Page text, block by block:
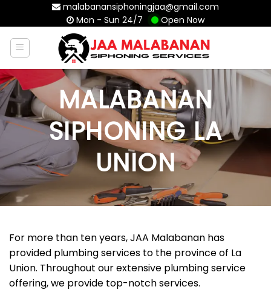
content
malabanansiphoningjaa@gmail.com
Mon - Sun 24/7
Open Now
MALABANAN
SIPHONING LA
UNION
For more than ten years, JAA Malabanan has
provided plumbing services to the province of La
Union. Throughout our extensive plumbing service
offering, we provide top-notch services.